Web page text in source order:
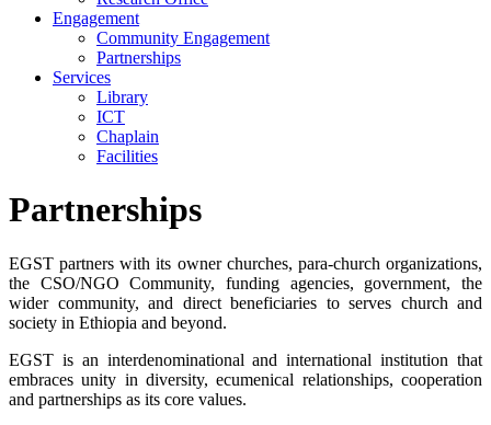
Engagement
Community Engagement
Partnerships
Services
Library
ICT
Chaplain
Facilities
Partnerships
EGST partners with its owner churches, para-church organizations,
the CSO/NGO Community, funding agencies, government, the
wider community, and direct beneficiaries to serves church and
society in Ethiopia and beyond.
EGST is an interdenominational and international institution that
embraces unity in diversity, ecumenical relationships, cooperation
and partnerships as its core values.